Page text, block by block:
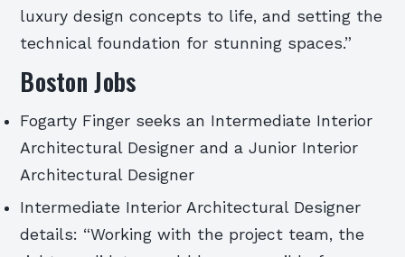
luxury design concepts to life, and setting the
technical foundation for stunning spaces.”
Boston Jobs
Fogarty Finger seeks an Intermediate Interior
Architectural Designer and a Junior Interior
Architectural Designer
Intermediate Interior Architectural Designer
details: “Working with the project team, the